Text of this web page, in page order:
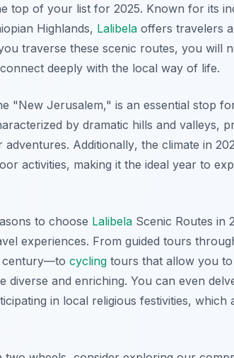
top of your list for 2025. Known for its
Highlands, Lalibela offers travelers
traverse these scenic routes, you will
deeply with the local way of life.
"New Jerusalem," is an essential stop
by dramatic hills and valleys,
Additionally, the climate in
activities, making it the ideal year to
to choose Lalibela Scenic Routes in
experiences. From guided tours
century—to cycling tours that allow you
and enriching. You can even
in local religious festivities, which